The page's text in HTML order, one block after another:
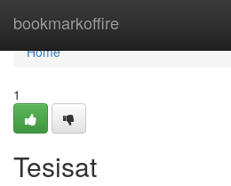
bookmarkoffire
Home
Home
1
Tesisat